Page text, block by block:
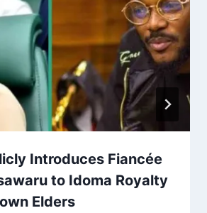
Introduces Fiancée
to Idoma Royalty
Elders